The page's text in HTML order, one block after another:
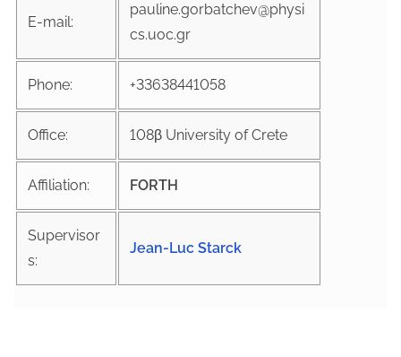
E-mail:
pauline.gorbatchev@physi
cs.uoc.gr
Phone: +33638441058
Office: 108β University of Crete
Affiliation: FORTH
Supervisor
s:
Jean-Luc Starck